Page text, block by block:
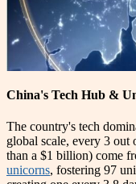
China's Tech Hub &
The country's tech
global scale, every 3 out
than a $1 billion) come
unicorns, fostering 97